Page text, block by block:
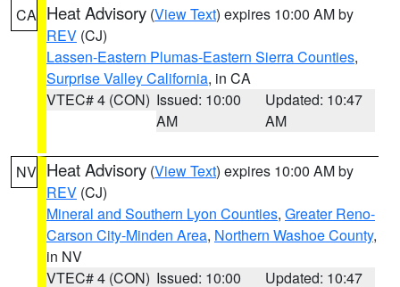
CA Heat Advisory (View Text) expires 10:00 AM by
REV (CJ)
Lassen-Eastern Plumas-Eastern Sierra Counties,
Surprise Valley California, in CA
VTEC# 4 (CON) Issued: 10:00
AM
Updated: 10:47
AM
NV Heat Advisory (View Text) expires 10:00 AM by
REV (CJ)
Mineral and Southern Lyon Counties, Greater Reno-
Carson City-Minden Area, Northern Washoe County,
in NV
VTEC# 4 (CON) Issued: 10:00 Updated: 10:47